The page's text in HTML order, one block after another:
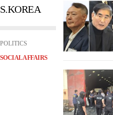
S.KOREA
POLITICS
SOCIAL AFFAIRS